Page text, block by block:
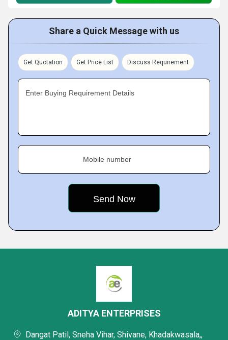
Share a Quick Message with us
Get Quotation Get Price List Discuss Requirement
Enter Buying Requirement Details
Mobile number
ADITYA ENTERPRISES
Dangat Patil, Sneha Vihar, Shivane, Khadakwasala,,